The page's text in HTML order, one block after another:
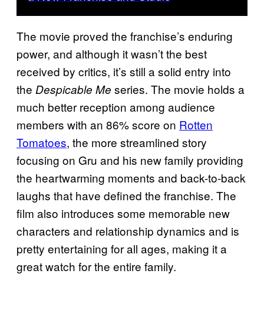
The movie proved the franchise’s enduring
power, and although it wasn’t the best
received by critics, it’s still a solid entry into
the Despicable Me series. The movie holds a
much better reception among audience
members with an 86% score on Rotten
Tomatoes, the more streamlined story
focusing on Gru and his new family providing
the heartwarming moments and back-to-back
laughs that have defined the franchise. The
film also introduces some memorable new
characters and relationship dynamics and is
pretty entertaining for all ages, making it a
great watch for the entire family.